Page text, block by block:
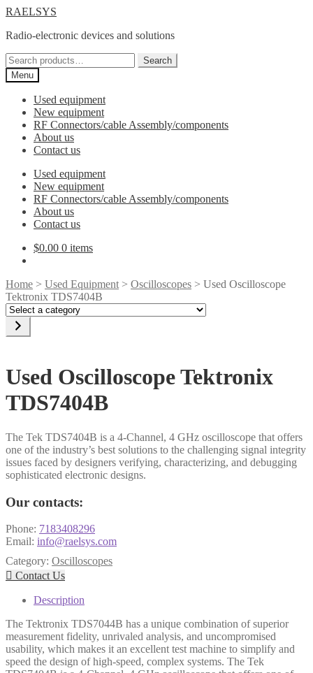
Skip
navigation
Skip
content
RAELSYS
Radio-electronic devices and solutions
Search
for:
Search
Menu
Used equipment
New equipment
RF Connectors/cable Assembly/components
About us
Contact us
Used equipment
New equipment
RF Connectors/cable Assembly/components
About us
Contact us
$0.00 0 items
Home > Used Equipment > Oscilloscopes > Used Oscilloscope
Tektronix TDS7404B
Select
category
Used Oscilloscope Tektronix
TDS7404B
The Tek TDS7404B is a 4-Channel, 4 GHz oscilloscope that offers
one of the industry’s best solutions to the challenging signal integrity
issues faced by designers verifying, characterizing, and debugging
sophisticated electronic designs.
Our contacts:
Phone: 7183408296
Email: info@raelsys.com
Category: Oscilloscopes
 Contact Us
Description
The Tektronix TDS7044B has a unique combination of superior
measurement fidelity, unrivaled analysis, and uncompromised
usability, which makes it an excellent test machine to simplify and
speed the design of high-speed, complex systems. The Tek